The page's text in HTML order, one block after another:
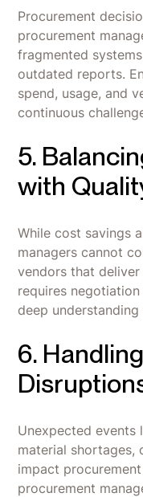
Procurement
procurement
fragmented
outdated reports.
spend, usage, and
continuous
5.
with
While cost savings
managers cannot
vendors that
requires
deep
6.
Unexpected
material shortages,
impact
procurement